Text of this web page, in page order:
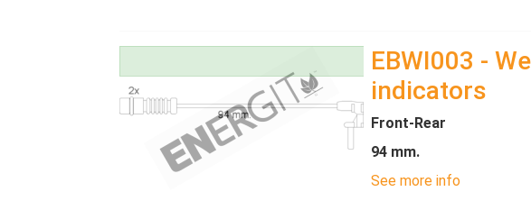
EBWI003 -
indicators
Front-Rear
94 mm.
See more info